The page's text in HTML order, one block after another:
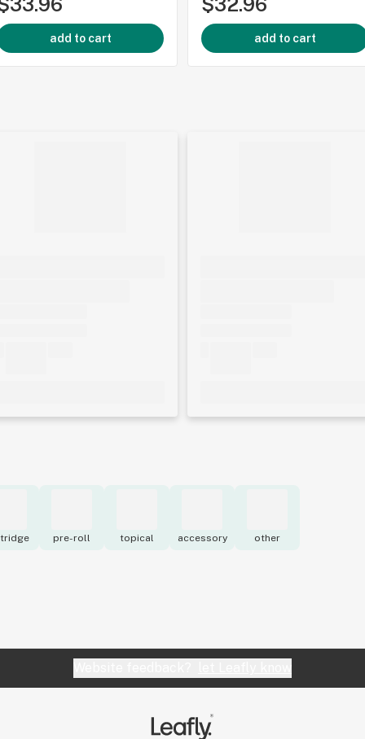
add to cart add to cart
pre-roll topical accessory other